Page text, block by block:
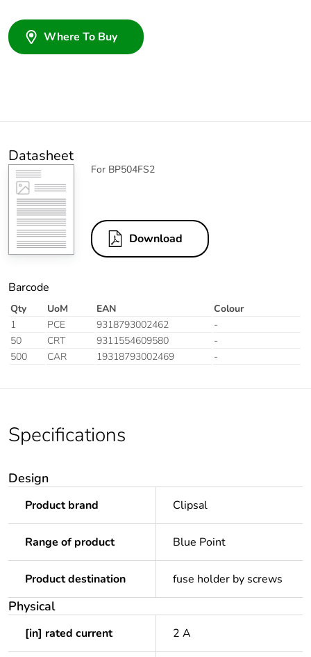
Where To Buy
Datasheet
For BP504FS2
Download
Barcode
Qty UoM EAN
Colour
1
PCE 9318793002462
-
50
CRT 9311554609580
-
500
CAR 19318793002469 -
Specifications
Design
Product brand Clipsal
Range of product Blue Point
Product destination fuse holder by screws
Physical
[in] rated current 2 A